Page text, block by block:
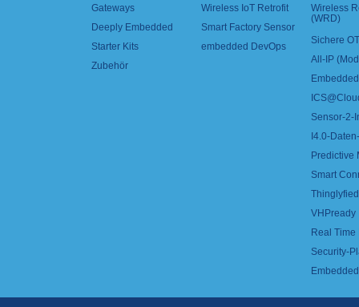
Gateways
Deeply Embedded
Starter Kits
Zubehör
Wireless IoT Retrofit
Smart Factory Sensor
embedded DevOps
Wireless
(WRD)
Sichere
All-IP
Sensor-2-
I4.0-
Predictive
Smart
VHPready
Real
Security-